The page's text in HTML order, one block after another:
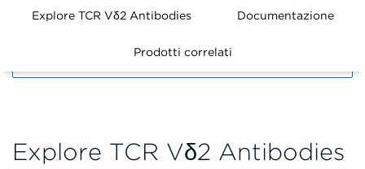
Explore TCR Vδ2 Antibodies Documentazione
Prodotti correlati
Explore TCR Vδ2 Antibodies